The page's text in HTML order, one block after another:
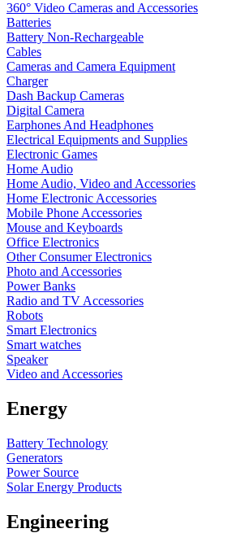
360° Video Cameras and Accessories
Batteries
Battery Non-Rechargeable
Cables
Cameras and Camera Equipment
Charger
Dash Backup Cameras
Digital Camera
Earphones And Headphones
Electrical Equipments and Supplies
Electronic Games
Home Audio
Home Audio, Video and Accessories
Home Electronic Accessories
Mobile Phone Accessories
Mouse and Keyboards
Office Electronics
Other Consumer Electronics
Photo and Accessories
Power Banks
Radio and TV Accessories
Robots
Smart Electronics
Smart watches
Speaker
Video and Accessories
Energy
Battery Technology
Generators
Power Source
Solar Energy Products
Engineering